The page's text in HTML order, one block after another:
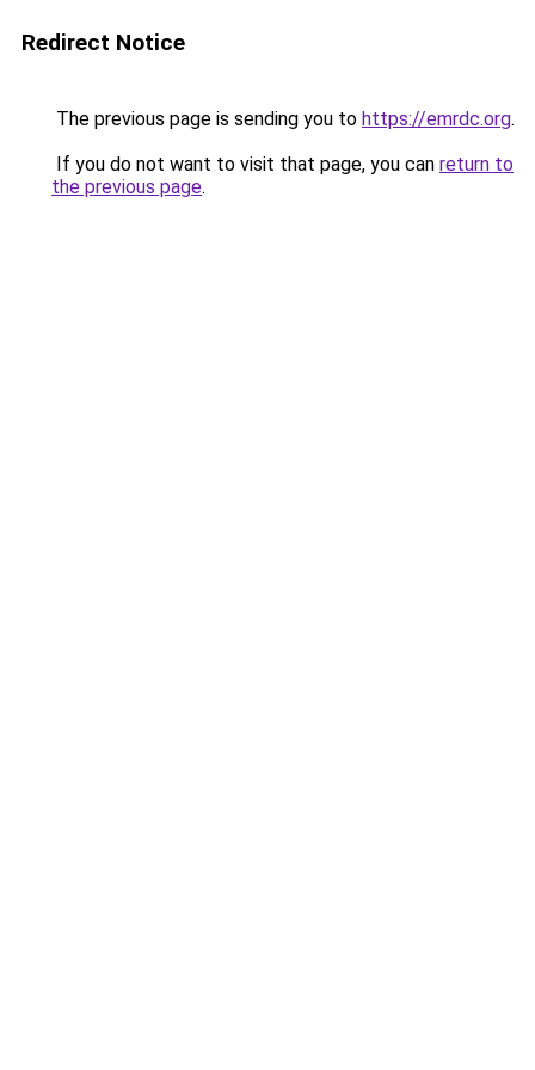
Redirect Notice
The previous page is sending you to https://emrdc.org.
If you do not want to visit that page, you can return to
the previous page.